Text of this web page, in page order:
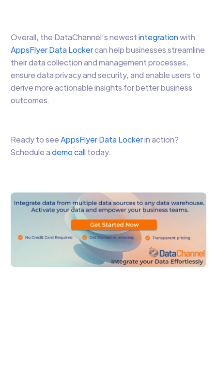
Overall, the DataChannel’s newestintegrationwith
AppsFlyer Data Lockercan help businesses streamline
their data collection and management processes,
ensure data privacy and security, and enable users to
derive more actionable insights for better business
outcomes.
Ready to seeAppsFlyer Data Lockerin action?
Schedule ademo calltoday.